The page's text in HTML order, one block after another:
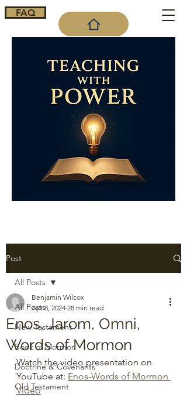
FAQ
Post
All Posts
New Testament
Book of Mormon
Doctrine & Covenants
Old Testament
All Posts
Enos, Jarom, Omni,
Words of Mormon
Benjamin Wilcox
Apr 8, 2024 28 min read
Watch the video presentation on
YouTube at: Enos-Words of Mormon
Video